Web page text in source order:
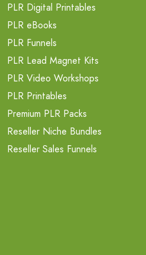
PLR Digital Printables
PLR eBooks
PLR Funnels
PLR Lead Magnet Kits
PLR Video Workshops
PLR Printables
Premium PLR Packs
Reseller Niche Bundles
Reseller Sales Funnels